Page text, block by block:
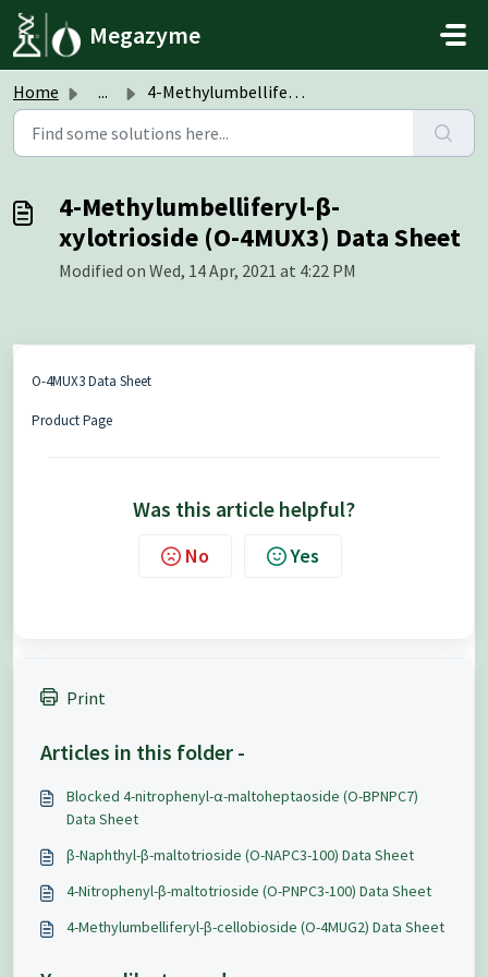
Skip to main content
Megazyme
Home ... 4-Methylumbelliferyl-β-xylotrioside (O-4MUX3) Data Sheet
4-Methylumbelliferyl-β-
xylotrioside (O-4MUX3) Data Sheet
Modified on Wed, 14 Apr, 2021 at 4:22 PM
O-4MUX3 Data Sheet
Product Page
Was this article helpful?
No Yes
Print
Articles in this folder -
Blocked 4-nitrophenyl-α-maltoheptaoside (O-BPNPC7)
Data Sheet
β-Naphthyl-β-maltotrioside (O-NAPC3-100) Data Sheet
4-Nitrophenyl-β-maltotrioside (O-PNPC3-100) Data Sheet
4-Methylumbelliferyl-β-cellobioside (O-4MUG2) Data Sheet